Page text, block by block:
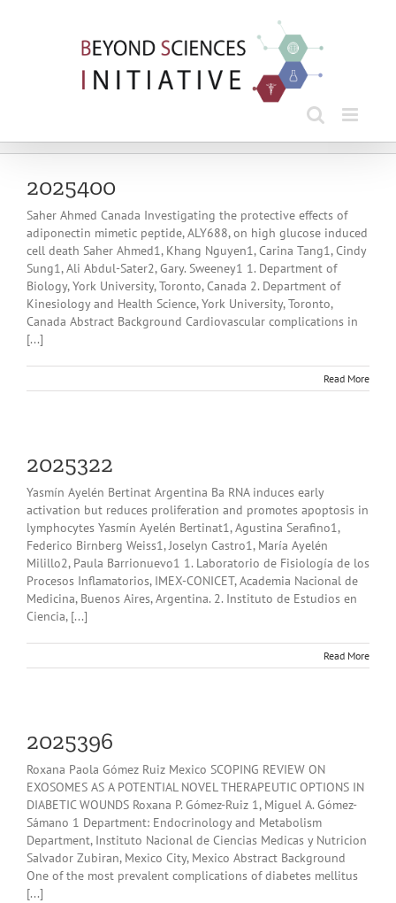
2025400
Saher Ahmed Canada Investigating the protective effects of
adiponectin mimetic peptide, ALY688, on high glucose induced
cell death Saher Ahmed1, Khang Nguyen1, Carina Tang1, Cindy
Sung1, Ali Abdul-Sater2, Gary. Sweeney1 1. Department of
Biology, York University, Toronto, Canada 2. Department of
Kinesiology and Health Science, York University, Toronto,
Canada Abstract Background Cardiovascular complications in
[...]
Read More
2025322
Yasmín Ayelén Bertinat Argentina Ba RNA induces early
activation but reduces proliferation and promotes apoptosis in
lymphocytes Yasmín Ayelén Bertinat1, Agustina Serafino1,
Federico Birnberg Weiss1, Joselyn Castro1, María Ayelén
Milillo2, Paula Barrionuevo1 1. Laboratorio de Fisiología de los
Procesos Inflamatorios, IMEX-CONICET, Academia Nacional de
Medicina, Buenos Aires, Argentina. 2. Instituto de Estudios en
Ciencia, [...]
Read More
2025396
Roxana Paola Gómez Ruiz Mexico SCOPING REVIEW ON
EXOSOMES AS A POTENTIAL NOVEL THERAPEUTIC OPTIONS IN
DIABETIC WOUNDS Roxana P. Gómez-Ruiz 1, Miguel A. Gómez-
Sámano 1 Department: Endocrinology and Metabolism
Department, Instituto Nacional de Ciencias Medicas y Nutricion
Salvador Zubiran, Mexico City, Mexico Abstract Background
One of the most prevalent complications of diabetes mellitus
[...]